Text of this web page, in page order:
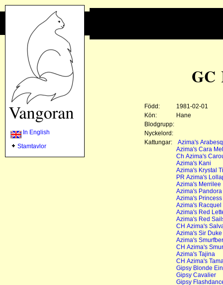
In English
Stamtavlor
GC
Född:
1981-02-01
Kön:
Hane
Blodgrupp:
Nyckelord:
Kattungar:
Azima's
Azima's Cara
Ch Azima's
Azima's Kani
Azima's Krystal
PR Azima's
Azima's Merrilee
Azima's Pandora
Azima's Princess
Azima's Racquel
Azima's Red
Azima's Red
CH Azima's
Azima's Sir
Azima's
CH Azima's
Azima's Tajina
CH Azima's
Gipsy Blonde
Gipsy Cavalier
Gipsy